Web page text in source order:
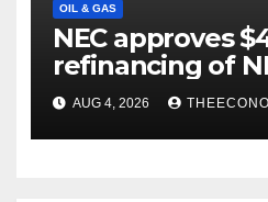
OIL & GAS
NEC approves
refinancing of
backed loan
AUG 4, 2026